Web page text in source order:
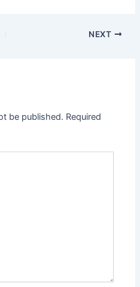
NEXT
be published. Required